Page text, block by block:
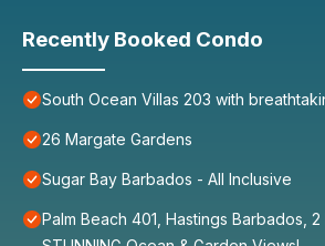
Recently Booked Condo
South Ocean Villas 203 with
26 Margate Gardens
Sugar Bay Barbados - All Inclusive
Palm Beach 401, Hastings Barbados,